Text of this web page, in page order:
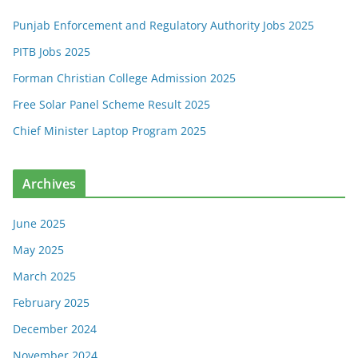
Punjab Enforcement and Regulatory Authority Jobs 2025
PITB Jobs 2025
Forman Christian College Admission 2025
Free Solar Panel Scheme Result 2025
Chief Minister Laptop Program 2025
Archives
June 2025
May 2025
March 2025
February 2025
December 2024